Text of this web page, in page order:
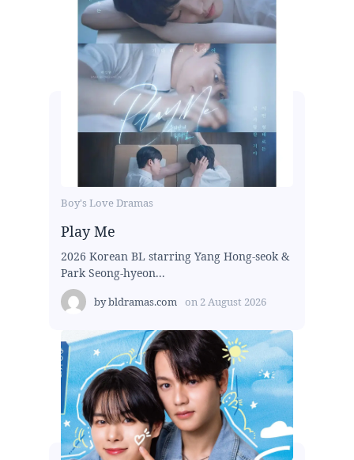
Boy's Love Dramas
Play Me
2026 Korean BL starring Yang Hong-seok &
Park Seong-hyeon...
bybldramas.com on 2 August 2026